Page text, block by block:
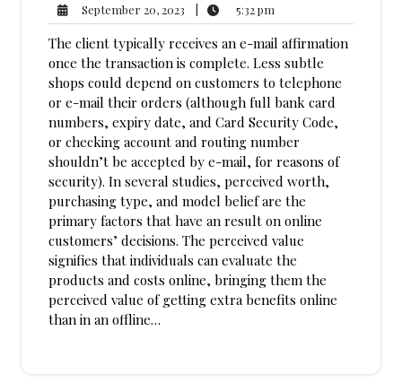
September 20, 2023 September
20,
2023
5:32 pm
pm
The client typically receives an e-mail affirmation
once the transaction is complete. Less subtle
shops could depend on customers to telephone
or e-mail their orders (although full bank card
numbers, expiry date, and Card Security Code,
or checking account and routing number
shouldn’t be accepted by e-mail, for reasons of
security). In several studies, perceived worth,
purchasing type, and model belief are the
primary factors that have an result on online
customers’ decisions. The perceived value
signifies that individuals can evaluate the
products and costs online, bringing them the
perceived value of getting extra benefits online
than in an offline…